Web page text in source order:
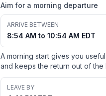
Aim for a morning departure
ARRIVE BETWEEN
8:54 AM to 10:54 AM EDT
A morning start gives you
and keeps the return out of the
LEAVE BY